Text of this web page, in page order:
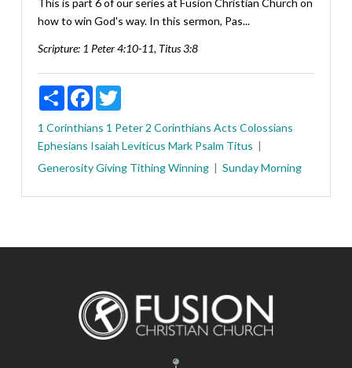
how to win God's way. In this sermon, Pas...
Scripture: 1 Peter 4:10-11, Titus 3:8
ShareFacebookTwitter
1 Corinthians 1 Peter 2 Corinthians Acts Colossians
Ephesians Isaiah Leviticus Mark Psalm Titus
GenerosityGiving TithingWinning Sunday Morning